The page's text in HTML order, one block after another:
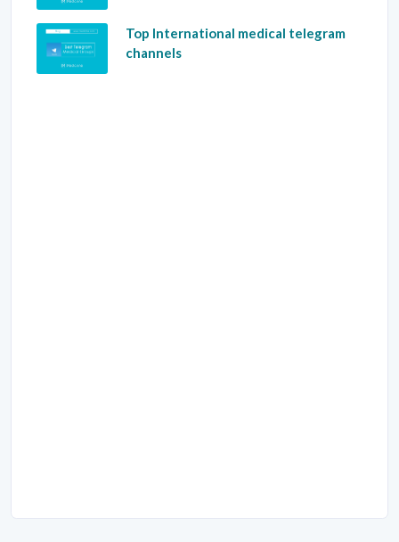
Top International medical telegram
channels